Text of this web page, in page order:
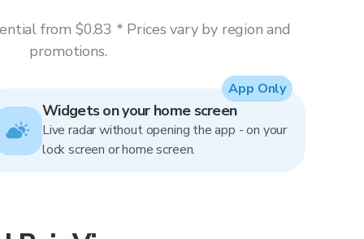
from $0.83 * Prices vary by region and
promotions.
Widgets on your home screen
Live radar without opening the app - on your
lock screen or home screen.
App Only